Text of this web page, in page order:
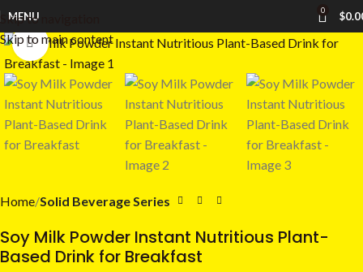
Skip to navigation
Skip to main content
MENU 0 $
Click to enlarge
Home Solid Beverage Series
Soy Milk Powder Instant Nutritious Plant-
Based Drink for Breakfast